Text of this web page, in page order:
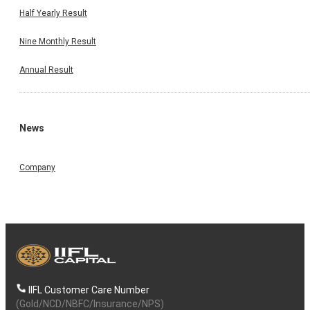
Half Yearly Result
Nine Monthly Result
Annual Result
News
Company
IIFL Customer Care Number
(Gold/NCD/NBFC/Insurance/NPS)